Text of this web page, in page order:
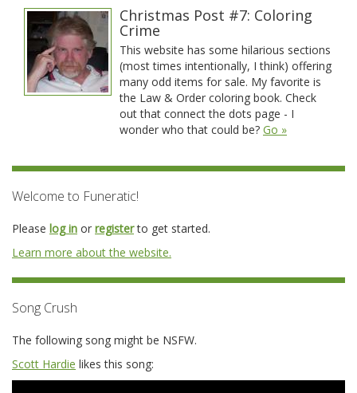
Christmas Post #7: Coloring
Crime
This website has some hilarious sections
(most times intentionally, I think) offering
many odd items for sale. My favorite is
the Law & Order coloring book. Check
out that connect the dots page - I
wonder who that could be? Go »
Welcome to Funeratic!
Please log in or registerto get started.
Learn more about the website.
Song Crush
The following song might be NSFW.
Scott Hardie likes this song: